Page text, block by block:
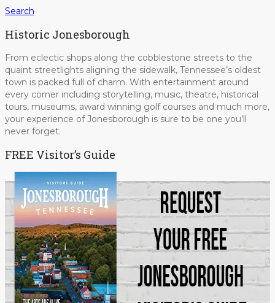
Search
Historic Jonesborough
From eclectic shops along the cobblestone streets to the
quaint streetlights aligning the sidewalk, Tennessee’s oldest
town is packed full of charm. With entertainment around
every corner including storytelling, music, theatre, historical
tours, museums, award winning golf courses and much more,
your experience of Jonesborough is sure to be one you’ll
never forget.
FREE Visitor’s Guide